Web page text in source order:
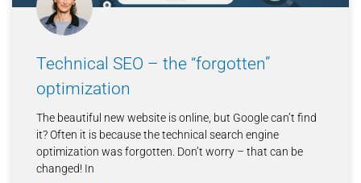
Technical SEO – the “forgotten”
optimization
The beautiful new website is online, but Google can’t find
it? Often it is because the technical search engine
optimization was forgotten. Don’t worry – that can be
changed! In